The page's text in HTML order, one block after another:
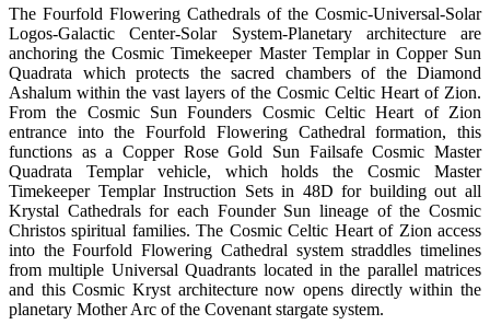
The Fourfold Flowering Cathedrals of the Cosmic-Universal-Solar
Logos-Galactic Center-Solar System-Planetary architecture are
anchoring the Cosmic Timekeeper Master Templar in Copper Sun
Quadrata which protects the sacred chambers of the Diamond
Ashalum within the vast layers of the Cosmic Celtic Heart of Zion.
From the Cosmic Sun Founders Cosmic Celtic Heart of Zion
entrance into the Fourfold Flowering Cathedral formation, this
functions as a Copper Rose Gold Sun Failsafe Cosmic Master
Quadrata Templar vehicle, which holds the Cosmic Master
Timekeeper Templar Instruction Sets in 48D for building out all
Krystal Cathedrals for each Founder Sun lineage of the Cosmic
Christos spiritual families. The Cosmic Celtic Heart of Zion access
into the Fourfold Flowering Cathedral system straddles timelines
from multiple Universal Quadrants located in the parallel matrices
and this Cosmic Kryst architecture now opens directly within the
planetary Mother Arc of the Covenant stargate system.